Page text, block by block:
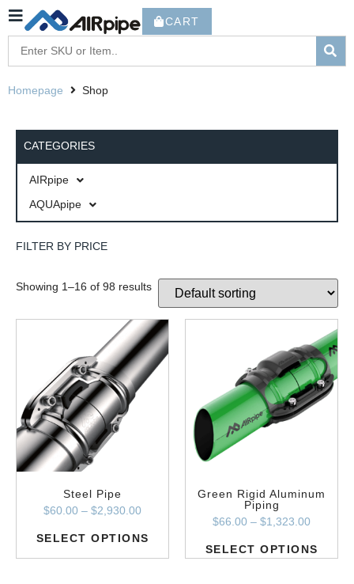
CART
Homepage Shop
CATEGORIES
AIRpipe
AQUApipe
FILTER BY PRICE
Showing 1–16 of 98 results
Steel Pipe
$60.00 – $2,930.00
SELECT OPTIONS
Green Rigid Aluminum
Piping
$66.00 – $1,323.00
SELECT OPTIONS